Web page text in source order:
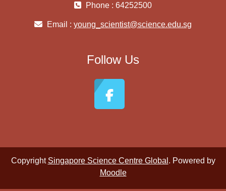
Phone : 64252500
Email : young_scientist@science.edu.sg
Follow Us
Copyright Singapore Science Centre Global . Powered by
Moodle